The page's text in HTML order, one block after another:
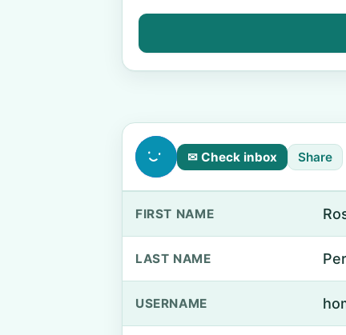
✉ Check inbox Share
FIRST NAME
LAST NAME
USERNAME